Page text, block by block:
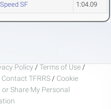
SF 1:04.09
Policy / Terms of Use /
Contact TFRRS / Cookie
Share My Personal